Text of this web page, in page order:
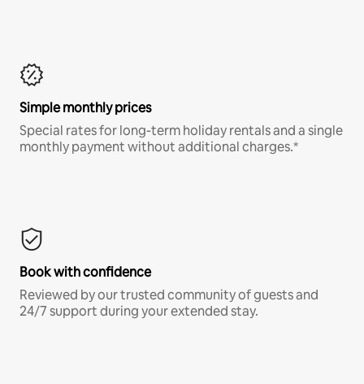
Simple monthly prices
Special rates for long-term holiday rentals and a single
monthly payment without additional charges.*
Book with confidence
Reviewed by our trusted community of guests and
24/7 support during your extended stay.